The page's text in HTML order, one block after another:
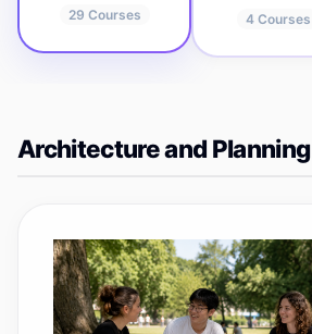
29 Courses 4 Courses
Architecture and Planning